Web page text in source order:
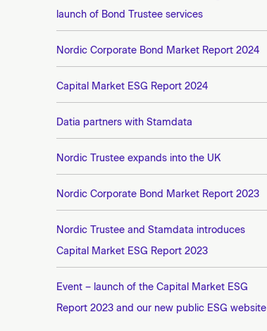
launch of Bond Trustee services
Nordic Corporate Bond Market Report 2024
Capital Market ESG Report 2024
Datia partners with Stamdata
Nordic Trustee expands into the UK
Nordic Corporate Bond Market Report 2023
Nordic Trustee and Stamdata introduces
Capital Market ESG Report 2023
Event – launch of the Capital Market ESG
Report 2023 and our new public ESG website